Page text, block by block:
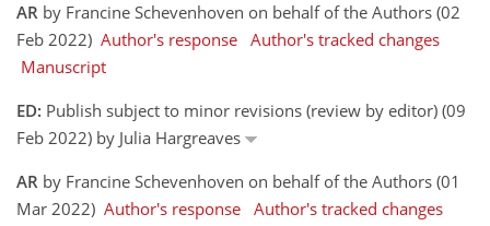
AR by Francine Schevenhoven on behalf of the Authors (02
Feb 2022) Author's response Author's tracked changes
Manuscript
ED: Publish subject to minor revisions (review by editor) (09
Feb 2022) by Julia Hargreaves
AR by Francine Schevenhoven on behalf of the Authors (01
Mar 2022) Author's response Author's tracked changes